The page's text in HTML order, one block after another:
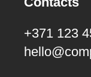
+371 123